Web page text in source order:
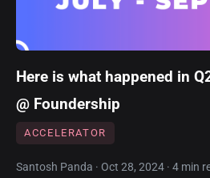
Here is what happened in
@ Foundership
ACCELERATOR
Santosh Panda · Oct 28, 2024 · 4 min